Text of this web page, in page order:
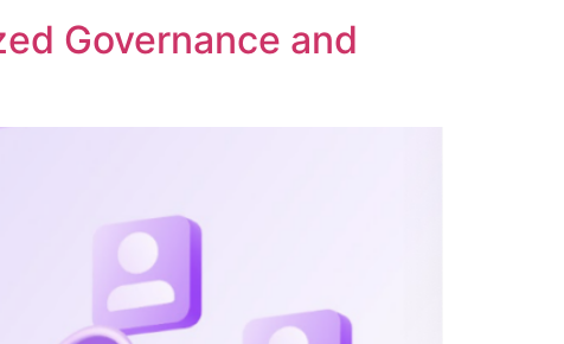
Governance and